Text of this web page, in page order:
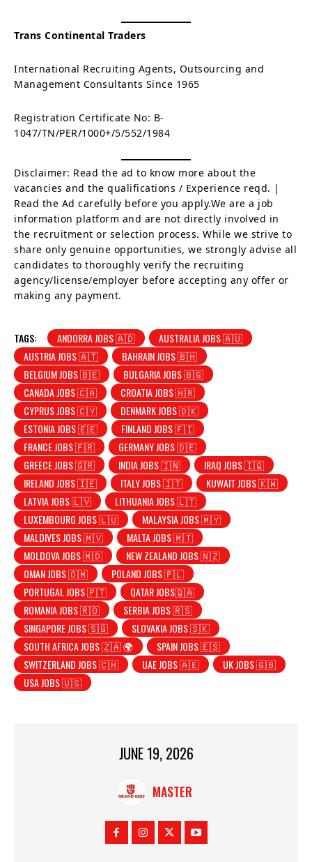
Trans Continental Traders
International Recruiting Agents, Outsourcing and
Management Consultants Since 1965
Registration Certificate No: B-
1047/TN/PER/1000+/5/552/1984
Disclaimer: Read the ad to know more about the
vacancies and the qualifications / Experience reqd. |
Read the Ad carefully before you apply.We are a job
information platform and are not directly involved in
the recruitment or selection process. While we strive to
share only genuine opportunities, we strongly advise all
candidates to thoroughly verify the recruiting
agency/license/employer before accepting any offer or
making any payment.
TAGS: ANDORRA JOBS 🇦🇩
AUSTRALIA JOBS 🇦🇺
AUSTRIA JOBS 🇦🇹
BAHRAIN JOBS 🇧🇭
BELGIUM JOBS 🇧🇪
BULGARIA JOBS 🇧🇬
CANADA JOBS 🇨🇦
CROATIA JOBS 🇭🇷
CYPRUS JOBS 🇨🇾
DENMARK JOBS 🇩🇰
ESTONIA JOBS 🇪🇪
FINLAND JOBS 🇫🇮
FRANCE JOBS 🇫🇷
GERMANY JOBS 🇩🇪
GREECE JOBS 🇬🇷
INDIA JOBS 🇮🇳
IRAQ JOBS 🇮🇶
IRELAND JOBS 🇮🇪
ITALY JOBS 🇮🇹
KUWAIT JOBS 🇰🇼
LATVIA JOBS 🇱🇻
LITHUANIA JOBS 🇱🇹
LUXEMBOURG JOBS 🇱🇺
MALAYSIA JOBS 🇲🇾
MALDIVES JOBS 🇲🇻
MALTA JOBS 🇲🇹
MOLDOVA JOBS 🇲🇩
NEW ZEALAND JOBS 🇳🇿
OMAN JOBS 🇴🇲
POLAND JOBS 🇵🇱
PORTUGAL JOBS 🇵🇹
QATAR JOBS🇶🇦
ROMANIA JOBS 🇷🇴
SERBIA JOBS 🇷🇸
SINGAPORE JOBS 🇸🇬
SLOVAKIA JOBS 🇸🇰
SOUTH AFRICA JOBS 🇿🇦 🌍
SPAIN JOBS 🇪🇸
SWITZERLAND JOBS 🇨🇭
UAE JOBS 🇦🇪
UK JOBS 🇬🇧
USA JOBS 🇺🇸
JUNE 19, 2026
MASTER